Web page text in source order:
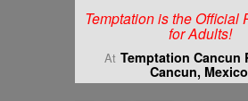
Temptation is the Official
for Adults!
At Temptation Cancun
Cancun, Mexico